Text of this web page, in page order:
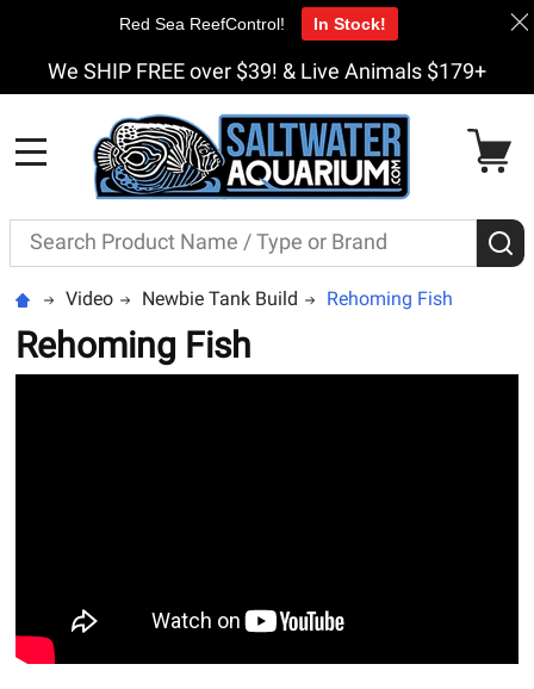
We SHIP FREE over $39! & Live Animals $179+
Search
Video Newbie Tank Build Rehoming Fish
Rehoming Fish
Red Sea ReefControl! In Stock!